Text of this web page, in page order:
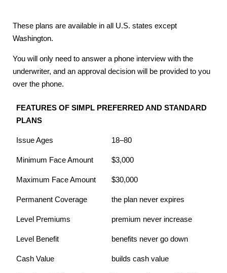
These plans are available in all U.S. states except
Washington.
You will only need to answer a phone interview with the
underwriter, and an approval decision will be provided to you
over the phone.
FEATURES OF SIMPL PREFERRED AND STANDARD
PLANS
Issue Ages 18–80
Minimum Face Amount $3,000
Maximum Face Amount $30,000
Permanent Coverage the plan never expires
Level Premiums premium never increase
Level Benefit benefits never go down
Cash Value builds cash value